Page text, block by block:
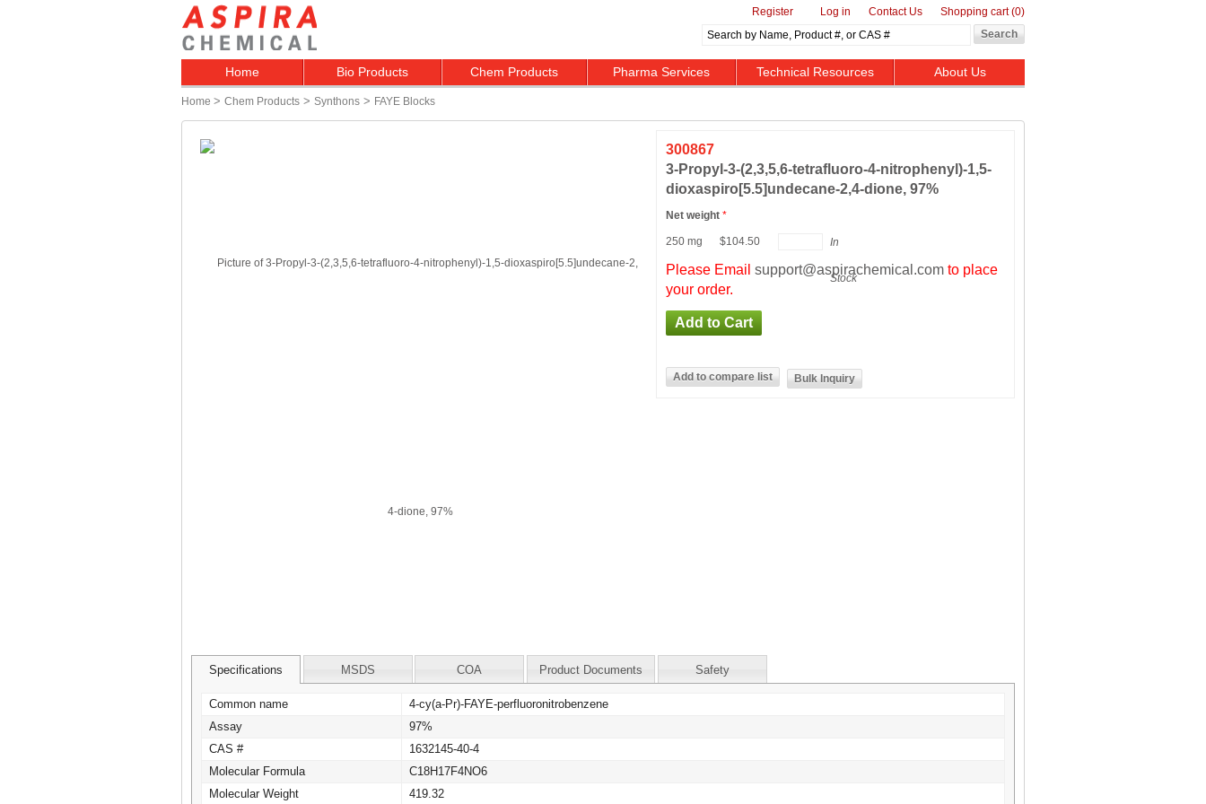
Register Log in Contact Us Shopping cart(0)
Home Bio Products Chem Products Pharma Services Technical Resources About Us
Home > Chem Products > Synthons > FAYE Blocks
300867
3-​Propyl-​3-​(2,​3,​5,​6-​tetrafluoro-​4-​nitrophenyl)​-1,​5-​
dioxaspiro[5.5]​undecane-​2,​4-​dione, 97%
In
Stock
Net weight *
250 mg $104.50
Please Email support@aspirachemical.com to place
your order.
Bulk Inquiry
Specifications MSDS COA Product Documents Safety
Common name
4-cy(a-Pr)-FAYE-perfluoronitrobenzene
Assay
97%
CAS #
1632145-40-4
Molecular Formula
C18H17F4NO6
Molecular Weight
419.32